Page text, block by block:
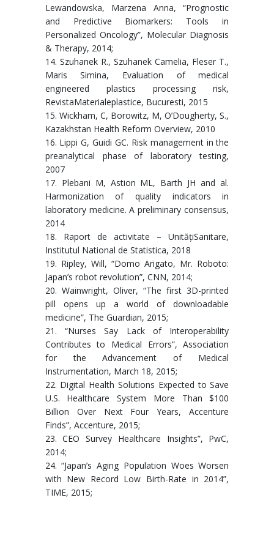
Lewandowska, Marzena Anna, “Prognostic
and Predictive Biomarkers: Tools in
Personalized Oncology”, Molecular Diagnosis
& Therapy, 2014;
14. Szuhanek R., Szuhanek Camelia, Fleser T.,
Maris Simina, Evaluation of medical
engineered plastics processing risk,
RevistaMaterialeplastice, Bucuresti, 2015
15. Wickham, C, Borowitz, M, O’Dougherty, S.,
Kazakhstan Health Reform Overview, 2010
16. Lippi G, Guidi GC. Risk management in the
preanalytical phase of laboratory testing,
2007
17. Plebani M, Astion ML, Barth JH and al.
Harmonization of quality indicators in
laboratory medicine. A preliminary consensus,
2014
18. Raport de activitate – UnitățiSanitare,
Institutul National de Statistica, 2018
19. Ripley, Will, “Domo Arigato, Mr. Roboto:
Japan’s robot revolution”, CNN, 2014;
20. Wainwright, Oliver, “The first 3D-printed
pill opens up a world of downloadable
medicine”, The Guardian, 2015;
21. “Nurses Say Lack of Interoperability
Contributes to Medical Errors”, Association
for the Advancement of Medical
Instrumentation, March 18, 2015;
22. Digital Health Solutions Expected to Save
U.S. Healthcare System More Than $100
Billion Over Next Four Years, Accenture
Finds”, Accenture, 2015;
23. CEO Survey Healthcare Insights”, PwC,
2014;
24. “Japan’s Aging Population Woes Worsen
with New Record Low Birth-Rate in 2014”,
TIME, 2015;